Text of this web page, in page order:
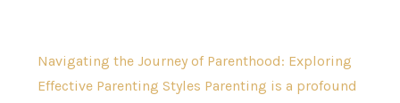
Navigating the Journey of Parenthood: Exploring
Effective Parenting Styles Parenting is a profound